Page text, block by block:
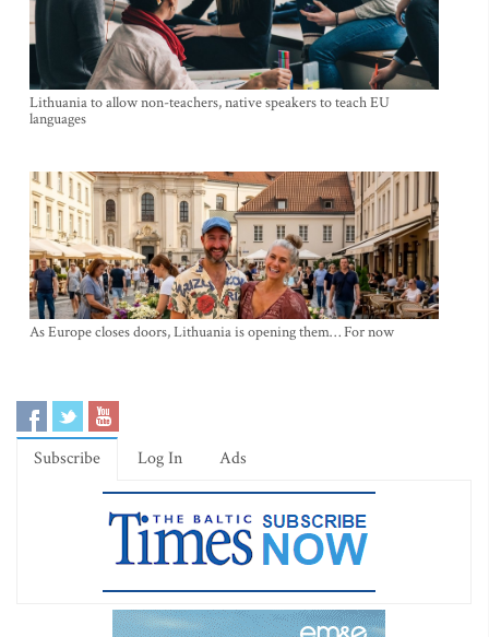
Lithuania to allow non-teachers, native speakers to teach EU
languages
As Europe closes doors, Lithuania is opening them… For now
Subscribe Log In Ads